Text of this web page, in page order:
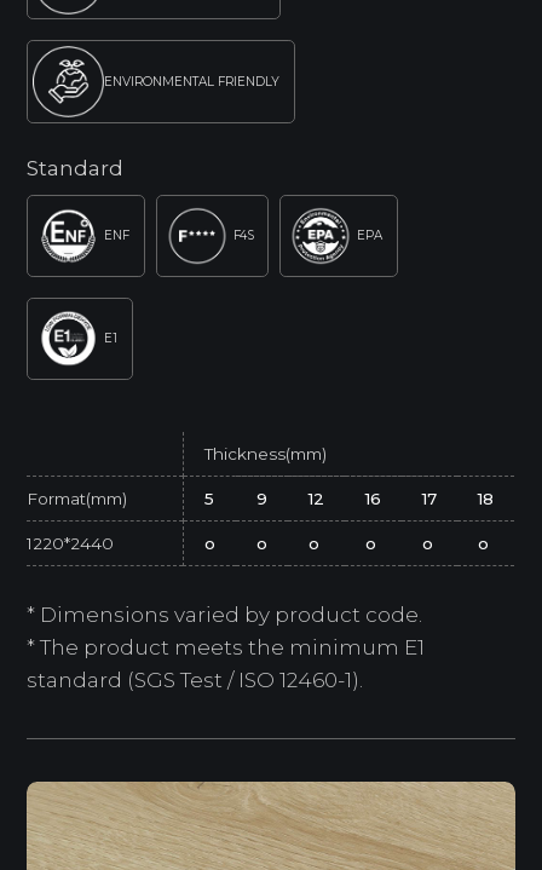
ENVIRONMENTAL FRIENDLY
Standard
ENF F4S EPA
E1
Thickness(mm)
Format(mm) 5 9 12 16 17 18
1220*2440 o o o o o o
* Dimensions varied by product code.
* The product meets the minimum E1
standard (SGS Test / ISO 12460-1).